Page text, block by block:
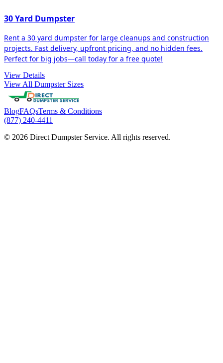
30 Yard Dumpster
Rent a 30 yard dumpster for large cleanups and construction
projects. Fast delivery, upfront pricing, and no hidden fees.
Perfect for big jobs—call today for a free quote!
View Details
View All Dumpster Sizes
BlogFAQsTerms & Conditions
(877) 240-4411
© 2026 Direct Dumpster Service. All rights reserved.